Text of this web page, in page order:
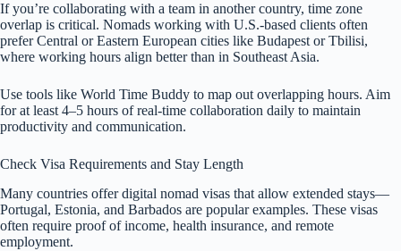
If you’re collaborating with a team in another country, time zone
overlap is critical. Nomads working with U.S.-based clients often
prefer Central or Eastern European cities like Budapest or Tbilisi,
where working hours align better than in Southeast Asia.
Use tools like World Time Buddy to map out overlapping hours. Aim
for at least 4–5 hours of real-time collaboration daily to maintain
productivity and communication.
Check Visa Requirements and Stay Length
Many countries offer digital nomad visas that allow extended stays—
Portugal, Estonia, and Barbados are popular examples. These visas
often require proof of income, health insurance, and remote
employment.